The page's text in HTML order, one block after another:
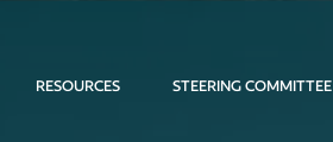
RESOURCES STEERING COMMITTEE